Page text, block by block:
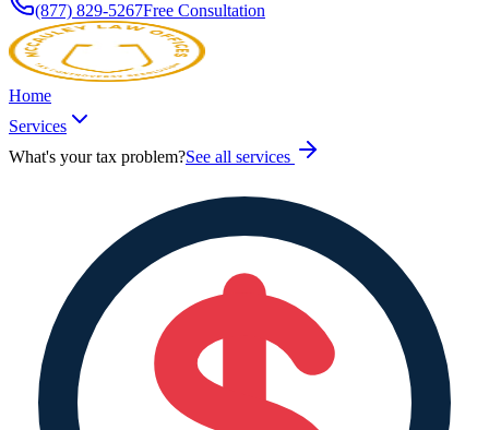
(877) 829-5267Free Consultation
Home
Services
What's your tax problem?See all services